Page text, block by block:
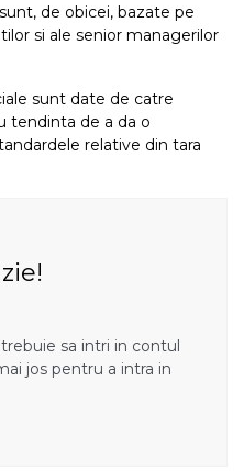
de obicei, bazate pe
si ale senior managerilor
sunt date de catre
tendinta de a da o
relative din tara
sa intri in contul
jos pentru a intra in